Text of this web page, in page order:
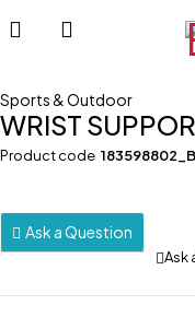
Sports & Outdoor
WRIST
Product code
Ask a Question
Ask